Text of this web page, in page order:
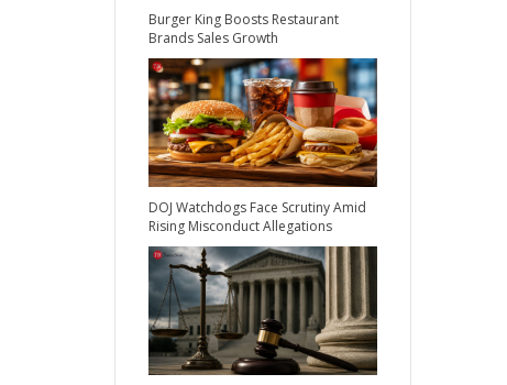
Burger King Boosts Restaurant
Brands Sales Growth
DOJ Watchdogs Face Scrutiny Amid
Rising Misconduct Allegations